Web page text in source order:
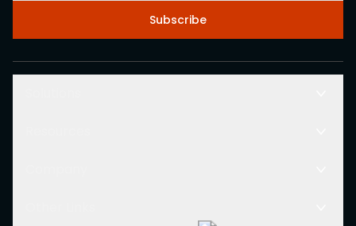
Subscribe